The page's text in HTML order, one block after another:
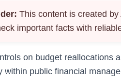
This content is created by
important facts with
on budget reallocations
within public financial